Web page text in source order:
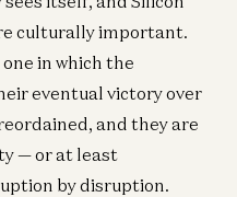
culturally important.
in which the
eventual victory over
and they are
— or at least
by disruption.